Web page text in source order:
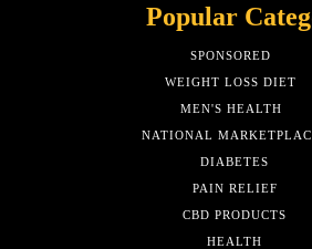
Popular
SPONSORED
WEIGHT LOSS DIET
MEN'S HEALTH
NATIONAL
DIABETES
PAIN RELIEF
CBD PRODUCTS
HEALTH